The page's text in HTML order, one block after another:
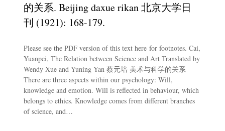
的关系. Beijing daxue rikan 北京大学日
刊 (1921): 168-179.
Please see the PDF version of this text here for footnotes. Cai,
Yuanpei, The Relation between Science and Art Translated by
Wendy Xue and Yuning Yan 蔡元培 美术与科学的关系
There are three aspects within our psychology: Will,
knowledge and emotion. Will is reflected in behaviour, which
belongs to ethics. Knowledge comes from different branches
of science, and…